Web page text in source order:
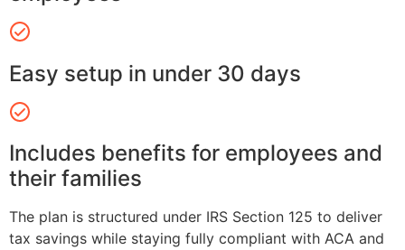
Easy setup in under 30 days
Includes benefits for employees and
their families
The plan is structured under IRS Section 125 to deliver
tax savings while staying fully compliant with ACA and